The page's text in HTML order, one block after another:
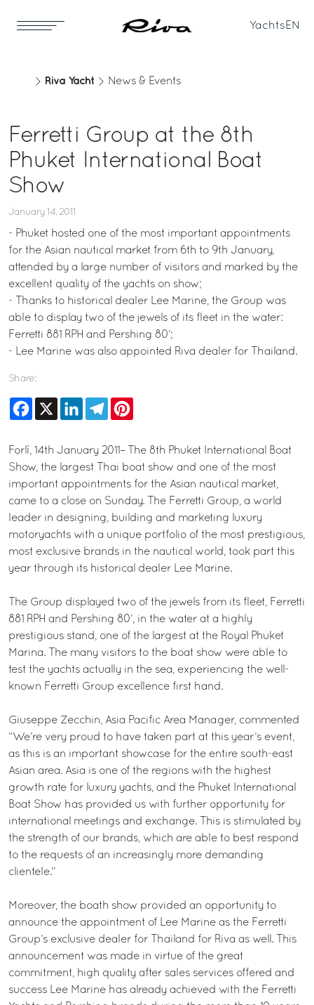
Yachts EN
Riva Yacht News & Events
Ferretti Group at the 8th
Phuket International Boat
Show
January 14, 2011
- Phuket hosted one of the most important appointments
for the Asian nautical market from 6th to 9th January,
attended by a large number of visitors and marked by the
excellent quality of the yachts on show;
- Thanks to historical dealer Lee Marine, the Group was
able to display two of the jewels of its fleet in the water:
Ferretti 881 RPH and Pershing 80’;
- Lee Marine was also appointed Riva dealer for Thailand.
Share:
Facebook
X LinkedInTelegram
Forlì, 14th January 2011– The 8th Phuket International Boat
Show, the largest Thai boat show and one of the most
important appointments for the Asian nautical market,
came to a close on Sunday. The Ferretti Group, a world
leader in designing, building and marketing luxury
motoryachts with a unique portfolio of the most prestigious,
most exclusive brands in the nautical world, took part this
year through its historical dealer Lee Marine.
The Group displayed two of the jewels from its fleet, Ferretti
881 RPH and Pershing 80’, in the water at a highly
prestigious stand, one of the largest at the Royal Phuket
Marina. The many visitors to the boat show were able to
test the yachts actually in the sea, experiencing the well-
known Ferretti Group excellence first hand.
Giuseppe Zecchin, Asia Pacific Area Manager, commented
“We’re very proud to have taken part at this year’s event,
as this is an important showcase for the entire south-east
Asian area. Asia is one of the regions with the highest
growth rate for luxury yachts, and the Phuket International
Boat Show has provided us with further opportunity for
international meetings and exchange. This is stimulated by
the strength of our brands, which are able to best respond
to the requests of an increasingly more demanding
clientele.”
Moreover, the boath show provided an opportunity to
announce the appointment of Lee Marine as the Ferretti
Group’s exclusive dealer for Thailand for Riva as well. This
announcement was made in virtue of the great
commitment, high quality after sales services offered and
success Lee Marine has already achieved with the Ferretti